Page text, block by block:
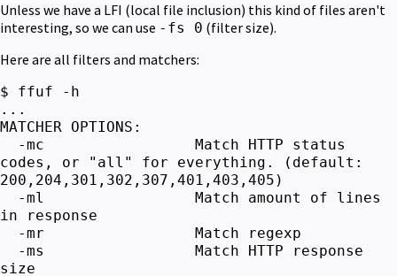
Unless we have a LFI (local file inclusion) this kind of files aren't
interesting, so we can use -fs 0 (filter size).
Here are all filters and matchers:
$ ffuf -h
...
MATCHER OPTIONS:
-mc Match HTTP status
codes, or "all" for everything. (default:
200,204,301,302,307,401,403,405)
-ml Match amount of lines
in response
-mr Match regexp
-ms Match HTTP response
size